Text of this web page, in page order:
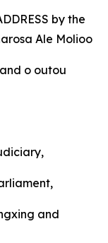
by the
Ale Molioo
o outou
and